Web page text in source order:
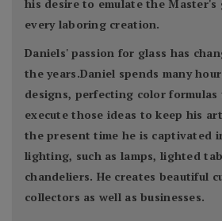
his desire to emulate the Master's
every laboring creation.
Daniels' passion for glass has
the years.Daniel spends many
designs, perfecting color
execute those ideas to keep his
the present time he is captivated
lighting, such as lamps, lighted
chandeliers. He creates beautiful
collectors as well as businesses.